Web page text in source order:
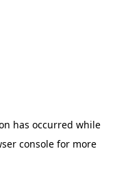
has occurred while
console for more